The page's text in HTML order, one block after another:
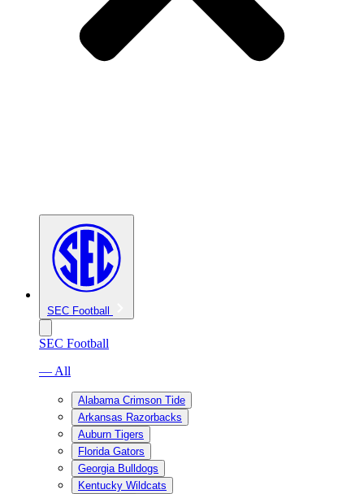
SEC Football
SEC Football
— All
Alabama Crimson Tide
Arkansas Razorbacks
Auburn Tigers
Florida Gators
Georgia Bulldogs
Kentucky Wildcats